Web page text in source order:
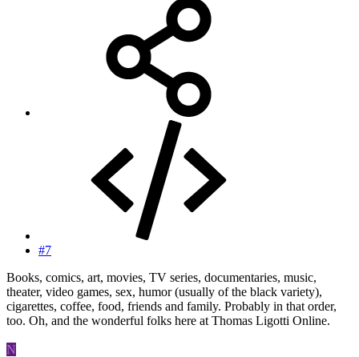
#7
Books, comics, art, movies, TV series, documentaries, music,
theater, video games, sex, humor (usually of the black variety),
cigarettes, coffee, food, friends and family. Probably in that order,
too. Oh, and the wonderful folks here at Thomas Ligotti Online.
N